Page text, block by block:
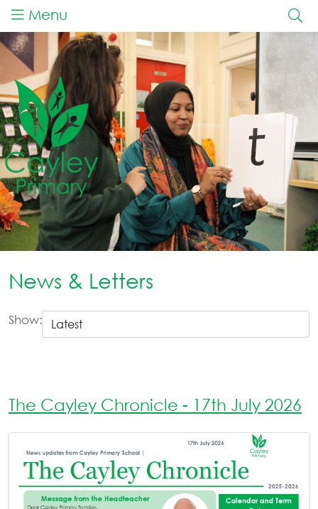
Menu
News & Letters
Show:
The Cayley Chronicle - 17th July 2026